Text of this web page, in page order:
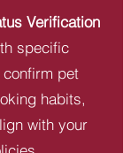
Verification
specific
pet
habits,
with your